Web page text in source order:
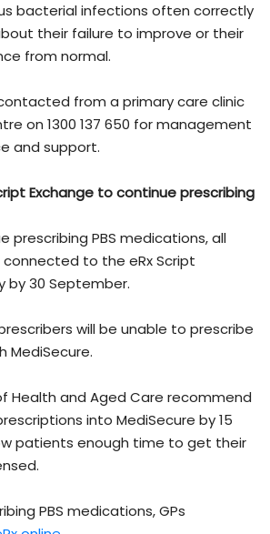
bacterial infections often correctly
their failure to improve or their
from normal.
contacted from a primary care clinic
on 1300 137 650 for management
and support.
Exchange to continue prescribing
prescribing PBS medications, all
to the eRx Script
by 30 September.
will be unable to prescribe
MediSecure.
Health and Aged Care recommend
into MediSecure by 15
patients enough time to get their
PBS medications, GPs